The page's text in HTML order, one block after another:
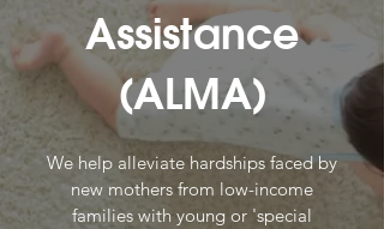
Assistance
(ALMA)
We help alleviate hardships faced by
new mothers from low-income
families with young or 'special